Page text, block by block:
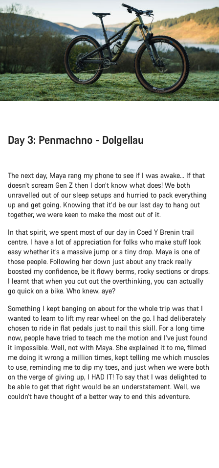
Day 3: Penmachno - Dolgellau
The next day, Maya rang my phone to see if I was awake... If that
doesn’t scream Gen Z then I don’t know what does! We both
unravelled out of our sleep setups and hurried to pack everything
up and get going. Knowing that it’d be our last day to hang out
together, we were keen to make the most out of it.
In that spirit, we spent most of our day in Coed Y Brenin trail
centre. I have a lot of appreciation for folks who make stuff look
easy whether it’s a massive jump or a tiny drop. Maya is one of
those people. Following her down just about any track really
boosted my confidence, be it flowy berms, rocky sections or drops.
I learnt that when you cut out the overthinking, you can actually
go quick on a bike. Who knew, aye?
Something I kept banging on about for the whole trip was that I
wanted to learn to lift my rear wheel on the go. I had deliberately
chosen to ride in flat pedals just to nail this skill. For a long time
now, people have tried to teach me the motion and I’ve just found
it impossible. Well, not with Maya. She explained it to me, filmed
me doing it wrong a million times, kept telling me which muscles
to use, reminding me to dip my toes, and just when we were both
on the verge of giving up, I HAD IT! To say that I was delighted to
be able to get that right would be an understatement. Well, we
couldn’t have thought of a better way to end this adventure.